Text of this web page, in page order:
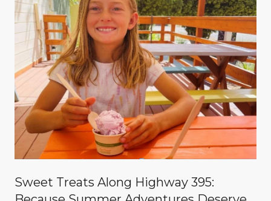
Sweet Treats Along Highway 395: